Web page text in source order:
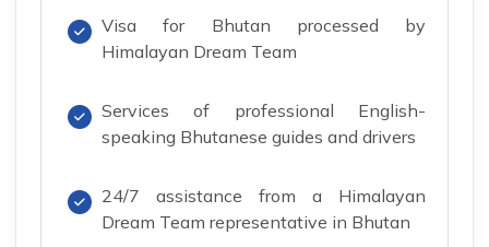
Visa for Bhutan processed by
Himalayan Dream Team
Services of professional English-
speaking Bhutanese guides and drivers
24/7 assistance from a Himalayan
Dream Team representative in Bhutan